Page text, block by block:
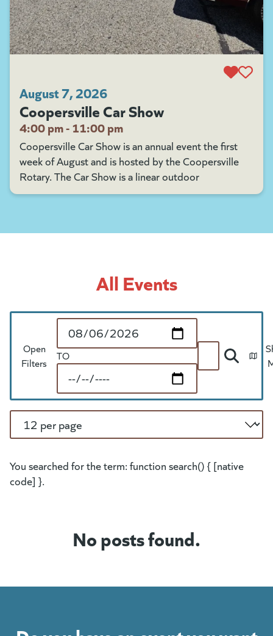
August 7, 2026
Coopersville Car Show
4:00 pm - 11:00 pm
Coopersville Car Show is an annual event the first
week of August and is hosted by the Coopersville
Rotary. The Car Show is a linear outdoor
All Events
Open
Filters
TO
Search
You searched for the term: function search() { [native
code] }.
No posts found.